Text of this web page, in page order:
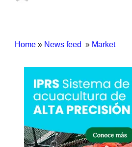
Home » News feed » Market